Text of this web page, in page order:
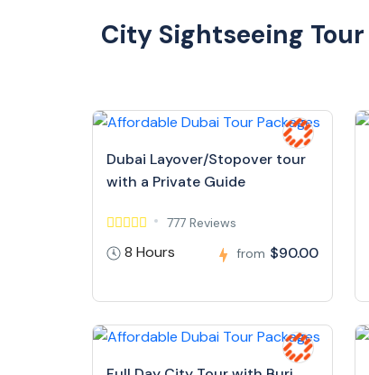
City Sightseeing Tour
Dubai Layover/Stopover tour
with a Private Guide
777 Reviews
8 Hours from $90.00